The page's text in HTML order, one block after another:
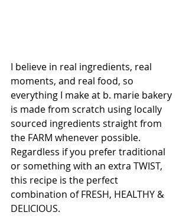
I believe in real ingredients, real
moments, and real food, so
everything I make at b. marie bakery
is made from scratch using locally
sourced ingredients straight from
the FARM whenever possible.
Regardless if you prefer traditional
or something with an extra TWIST,
this recipe is the perfect
combination of FRESH, HEALTHY &
DELICIOUS.